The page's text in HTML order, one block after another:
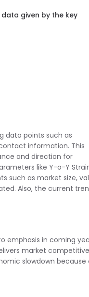
given by the key
data points such as
information. This
and direction for
like Y-o-Y
such as market size,
Also, the current
emphasis in coming
market competitive
slowdown because